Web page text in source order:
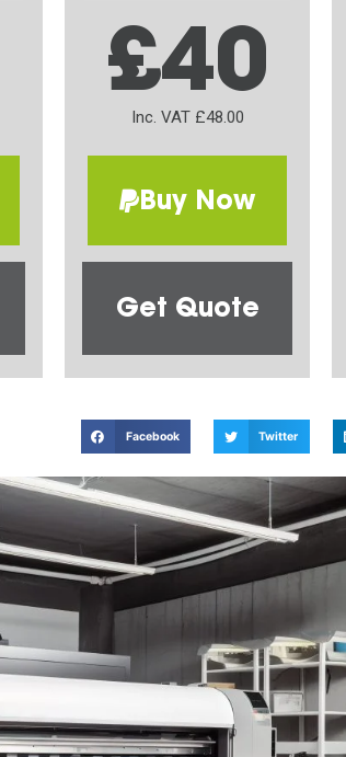
£40
Inc. VAT £48.00
Buy Now
Get Quote
Facebook Twitter